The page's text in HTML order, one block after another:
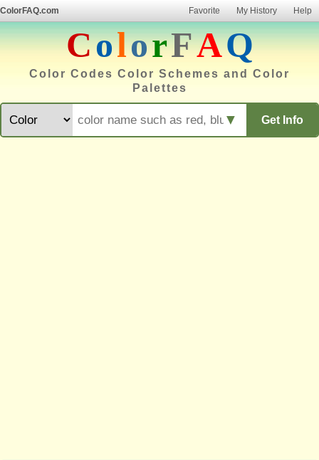
ColorFAQ.com Favorite My History Help
ColorFAQ
Color Codes Color Schemes and Color
Palettes
Get Info
▼